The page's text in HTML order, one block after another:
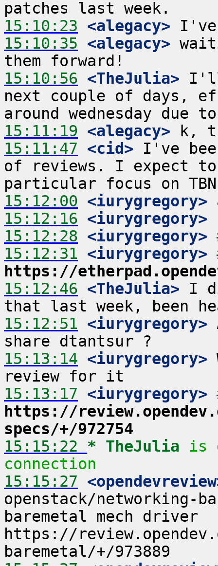
15:10:23 <alegacy>
15:10:35 <alegacy>
15:10:56 <TheJulia> I'll
next couple of days,
15:11:19 <alegacy>
15:11:47 <cid> I've
of reviews. I expect
15:12:00 <iurygregory>
15:12:16 <iurygregory>
15:12:28 <iurygregory>
15:12:31 <iurygregory>
https://
15:12:46 <TheJulia> I
15:12:51 <iurygregory>
15:13:14 <iurygregory>
15:13:17 <iurygregory>
https://
specs/+/972754
15:15:22 * TheJulia
is
connection
15:15:27
openstack/networking-
baremetal mech driver
https://